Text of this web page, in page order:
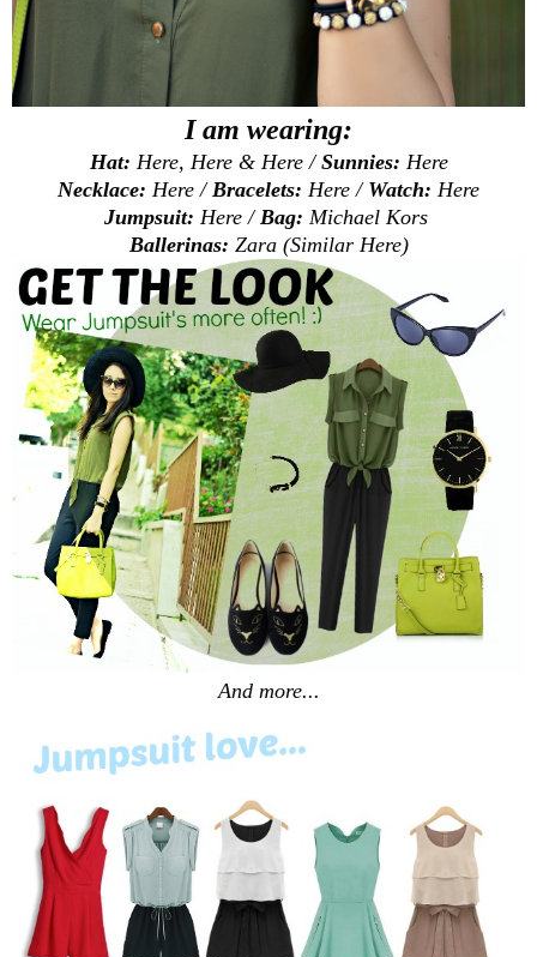
I am wearing:
Hat: Here, Here& Here/Sunnies: Here
Necklace: Here /Bracelets: Here / Watch: Here
Jumpsuit: Here/Bag: Michael Kors
Ballerinas: Zara (Similar Here)
And more...